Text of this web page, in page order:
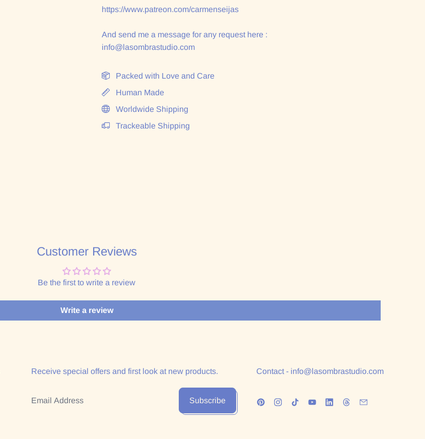
https://www.patreon.com/carmenseijas
And send me a message for any request here :
info@lasombrastudio.com
Packed with Love and Care
Human Made
Worldwide Shipping
Trackeable Shipping
Customer Reviews
Be the first to write a review
Write a review
Receive special offers and first look at new products.
Subscribe
Contact - info@lasombrastudio.com